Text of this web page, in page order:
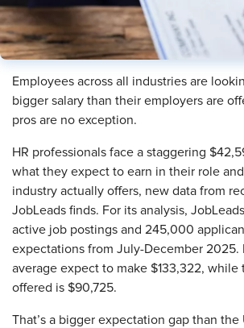
Employees across all industries are
bigger salary than their employers are
pros are no exception.
HR professionals face a staggering
what they expect to earn in their role
industry actually offers, new data from
JobLeads finds. For its analysis,
active job postings and 245,000
expectations from July-December 2025.
average expect to make $133,322, while
offered is $90,725.
That’s a bigger expectation gap than the